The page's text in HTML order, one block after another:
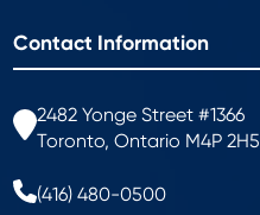
Contact Information
2482 Yonge Street #1366
Toronto, Ontario M4P 2H5
(416) 480-0500